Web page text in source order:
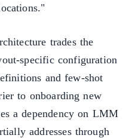
trades the
specific configuration
and few-shot
to onboarding new
a dependency on LMM
addresses through